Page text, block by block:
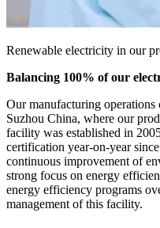
Renewable electricity in our
Balancing 100% of our
Our manufacturing
Suzhou China, where our
facility was established in
certification year-on-year
continuous improvement of
strong focus on energy
energy efficiency programs
management of this facility.